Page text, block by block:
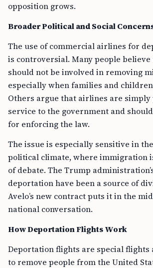
opposition grows.
Broader Political and Social
The use of commercial airlines for
is controversial. Many people
should not be involved in removing
especially when families and
Others argue that airlines are
service to the government and
for enforcing the law.
The issue is especially sensitive in
political climate, where immigration
of debate. The Trump
deportation have been a source of
Avelo’s new contract puts it in the
national conversation.
How Deportation Flights Work
Deportation flights are special flights
to remove people from the United